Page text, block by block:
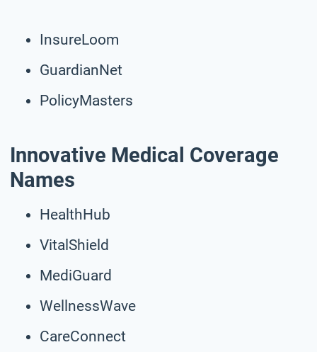
InsureLoom
GuardianNet
PolicyMasters
Innovative Medical Coverage
Names
HealthHub
VitalShield
MediGuard
WellnessWave
CareConnect